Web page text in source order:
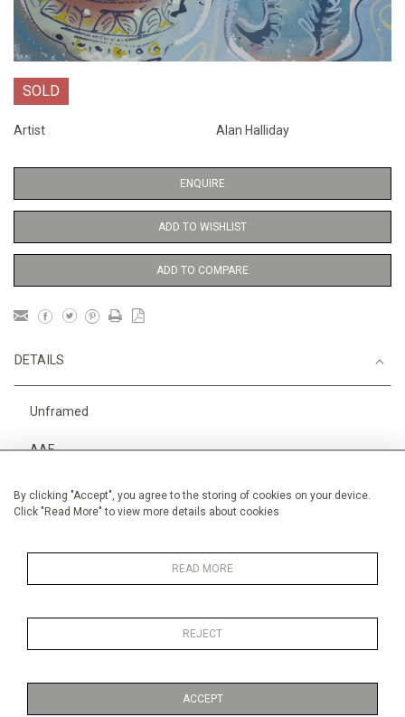
By clicking "Accept", you agree to the storing of cookies on your device.
Click "Read More" to view more details about cookies
READ MORE
REJECT
ACCEPT
SOLD
Artist Alan Halliday
ENQUIRE
ADD TO WISHLIST
ADD TO COMPARE
DETAILS
Unframed
AAF
Width 38 cm / 15 "
Small
MORE INFORMATION
Work on Paper